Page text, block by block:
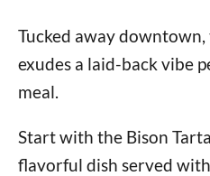
Tucked away
exudes a laid-back vibe
meal.
Start with the Bison
flavorful dish served